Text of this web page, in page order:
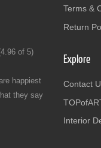
of 5)
happiest
they say
Terms &
Return
Explore
Contact
Interior